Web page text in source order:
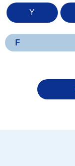
Y
F